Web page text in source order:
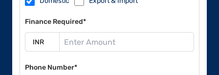
Finance Required*
Phone Number*